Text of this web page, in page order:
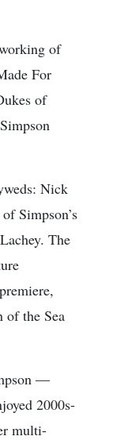
of
For
of
Nick
Simpson’s
The
of the Sea
—
2000s-
multi-